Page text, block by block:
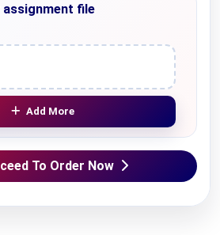
assignment file
Add More
To Order Now